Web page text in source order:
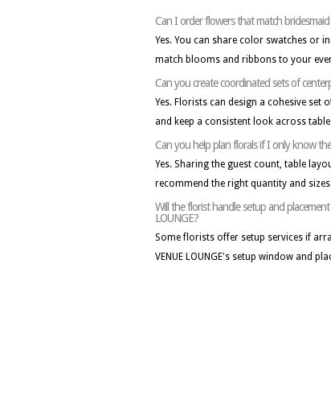
Can I order flowers that match
Yes. You can share color swatches or
match blooms and ribbons to your
Can you create coordinated sets of
Yes. Florists can design a cohesive set
and keep a consistent look across
Can you help plan florals if I only know
Yes. Sharing the guest count, table
recommend the right quantity and sizes
Will the florist handle setup and
LOUNGE?
Some florists offer setup services if
VENUE LOUNGE's setup window and